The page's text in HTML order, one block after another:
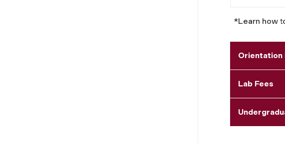
*Learn how
Orientation
Lab Fees